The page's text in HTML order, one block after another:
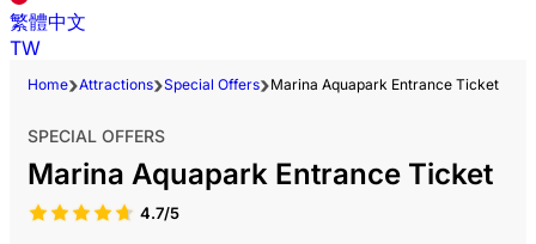
繁體中文
TW
Home Attractions Special Offers Marina Aquapark Entrance Ticket
SPECIAL OFFERS
Marina Aquapark Entrance Ticket
4.7/5